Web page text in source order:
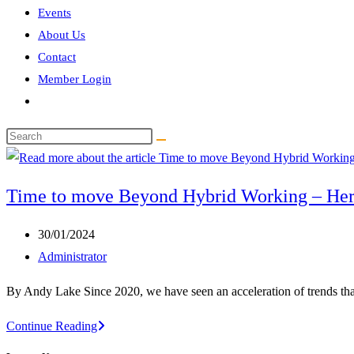
Events
About Us
Contact
Member Login
search
Search
this
Time to move Beyond Hybrid Working –
Post
published:
30/01/2024
Post
Administrator
By Andy Lake Since 2020, we have seen an acceleration of trends
Continue ReadingTime